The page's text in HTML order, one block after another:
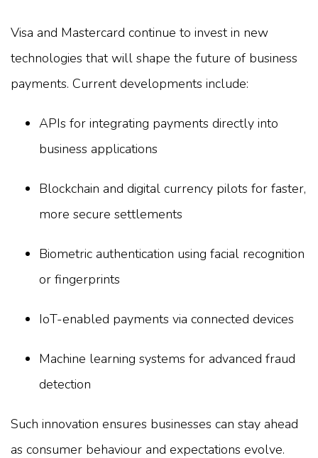
Visa and Mastercard continue to invest in new
technologies that will shape the future of business
payments. Current developments include:
APIs for integrating payments directly into
business applications
Blockchain and digital currency pilots for faster,
more secure settlements
Biometric authentication using facial recognition
or fingerprints
IoT-enabled payments via connected devices
Machine learning systems for advanced fraud
detection
Such innovation ensures businesses can stay ahead
as consumer behaviour and expectations evolve.